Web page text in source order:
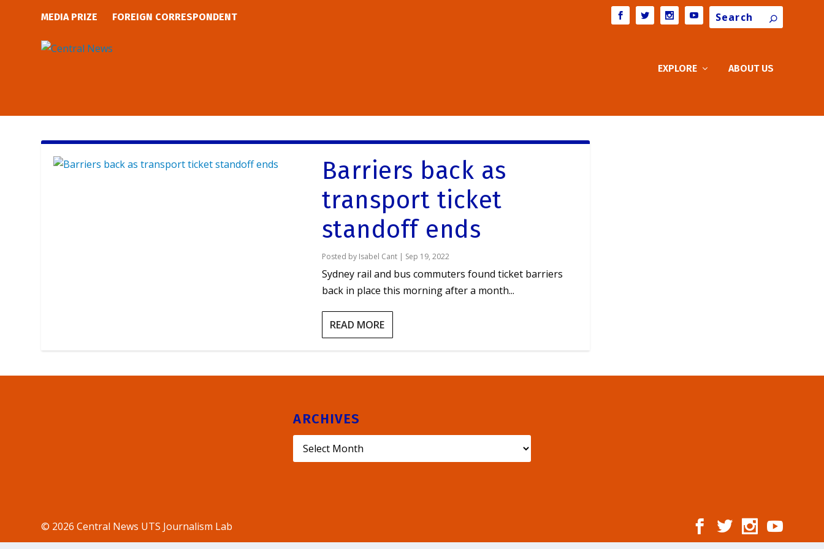
MEDIA PRIZE FOREIGN CORRESPONDENT Search
EXPLORE ABOUT US
Barriers back as
transport ticket
standoff ends
Posted by Isabel Cant| Sep 19, 2022
Sydney rail and bus commuters found ticket barriers
back in place this morning after a month...
READ MORE
ARCHIVES
© 2026 Central News UTS Journalism Lab